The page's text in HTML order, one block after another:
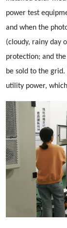
power test
and when the
(cloudy, rainy day
protection; and
be sold to the
utility power,